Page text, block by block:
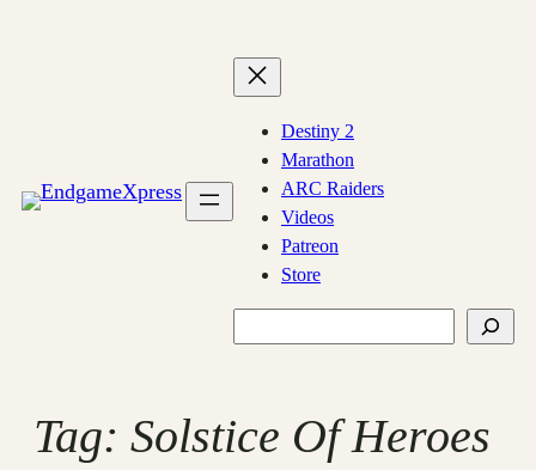
Destiny 2
Marathon
ARC Raiders
Videos
Patreon
Store
Tag: Solstice Of Heroes